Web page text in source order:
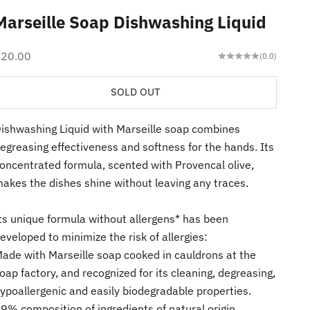
Soap Dishwashing Liquid
price (0.0)
SOLD OUT
Liquid with Marseille soap combines
effectiveness and softness for the hands. Its
formula, scented with Provencal olive,
the dishes shine without leaving any traces.
unique formula without allergens* has been
to minimize the risk of allergies:
with Marseille soap cooked in cauldrons at the
factory, and recognized for its cleaning, degreasing,
and easily biodegradable properties.